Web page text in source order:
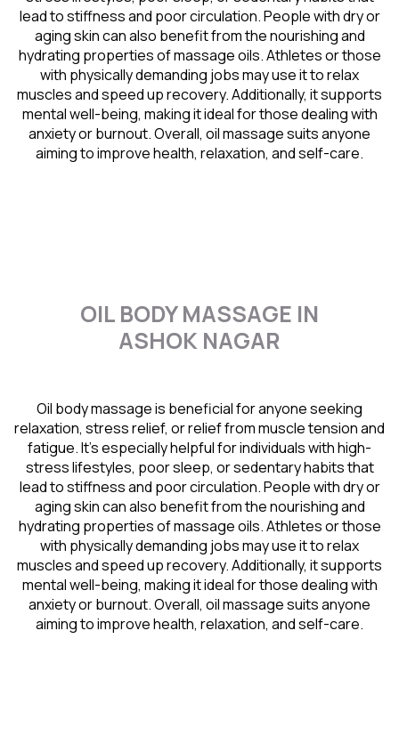
lead to stiffness and poor circulation. People with dry or
aging skin can also benefit from the nourishing and
hydrating properties of massage oils. Athletes or those
with physically demanding jobs may use it to relax
muscles and speed up recovery. Additionally, it supports
mental well-being, making it ideal for those dealing with
anxiety or burnout. Overall, oil massage suits anyone
aiming to improve health, relaxation, and self-care.
OIL BODY MASSAGE IN
ASHOK NAGAR
Oil body massage is beneficial for anyone seeking
relaxation, stress relief, or relief from muscle tension and
fatigue. It’s especially helpful for individuals with high-
stress lifestyles, poor sleep, or sedentary habits that
lead to stiffness and poor circulation. People with dry or
aging skin can also benefit from the nourishing and
hydrating properties of massage oils. Athletes or those
with physically demanding jobs may use it to relax
muscles and speed up recovery. Additionally, it supports
mental well-being, making it ideal for those dealing with
anxiety or burnout. Overall, oil massage suits anyone
aiming to improve health, relaxation, and self-care.